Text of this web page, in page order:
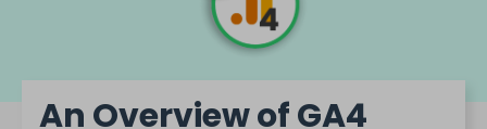
An Overview of GA4